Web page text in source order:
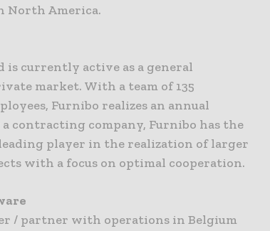
North America.
is currently active as a general
market. With a team of 135
Furnibo realizes an annual
contracting company, Furnibo has the
player in the realization of larger
with a focus on optimal cooperation.
/ partner with operations in Belgium